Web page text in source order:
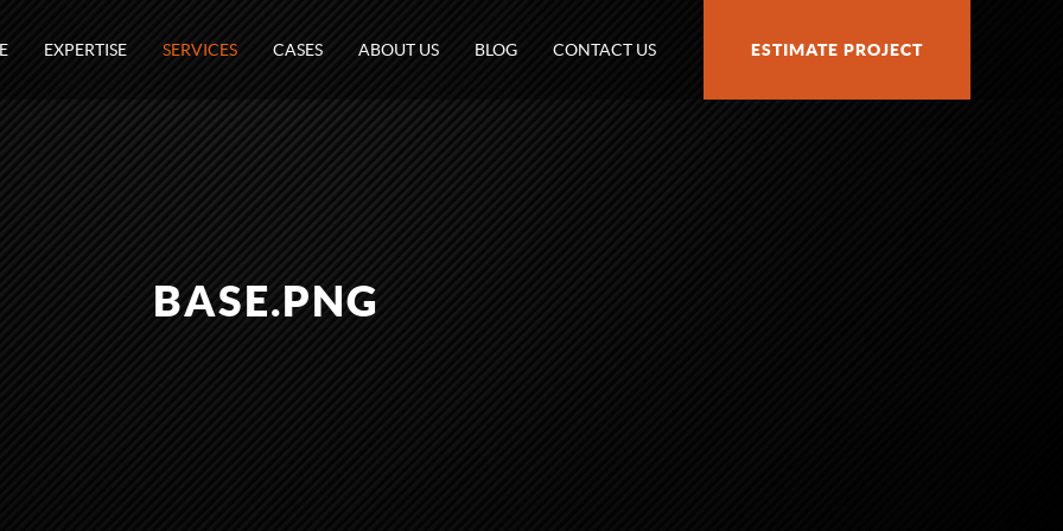
EXPERTISE SERVICES CASES ABOUT US BLOG CONTACT US ESTIMATE PROJECT
BASE.PNG